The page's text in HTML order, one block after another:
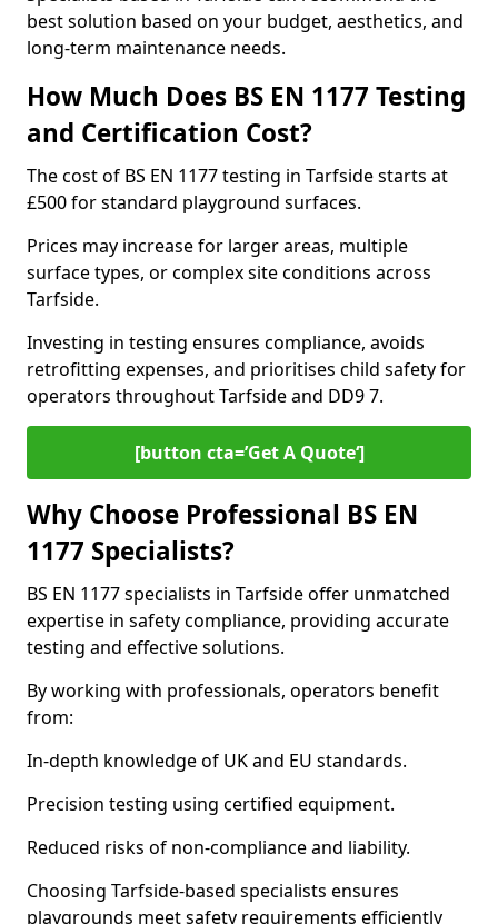
best solution based on your budget, aesthetics, and
long-term maintenance needs.
How Much Does BS EN 1177 Testing
and Certification Cost?
The cost of BS EN 1177 testing in Tarfside starts at
£500 for standard playground surfaces.
Prices may increase for larger areas, multiple
surface types, or complex site conditions across
Tarfside.
Investing in testing ensures compliance, avoids
retrofitting expenses, and prioritises child safety for
operators throughout Tarfside and DD9 7.
[button cta=’Get A Quote‘]
Why Choose Professional BS EN
1177 Specialists?
BS EN 1177 specialists in Tarfside offer unmatched
expertise in safety compliance, providing accurate
testing and effective solutions.
By working with professionals, operators benefit
from:
In-depth knowledge of UK and EU standards.
Precision testing using certified equipment.
Reduced risks of non-compliance and liability.
Choosing Tarfside-based specialists ensures
playgrounds meet safety requirements efficiently